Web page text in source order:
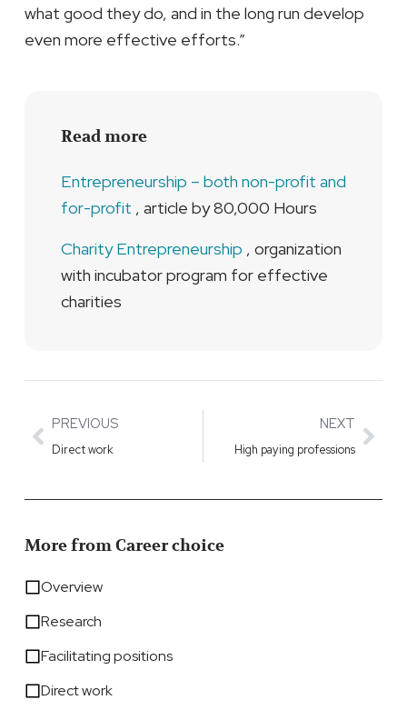
what good they do, and in the long run develop
even more effective efforts.”
Read more
Entrepreneurship – both non-profit and
for-profit , article by 80,000 Hours
Charity Entrepreneurship , organization
with incubator program for effective
charities
PREVIOUS
Direct work
NEXT
High paying professions
More from Career choice
Overview
Research
Facilitating positions
Direct work